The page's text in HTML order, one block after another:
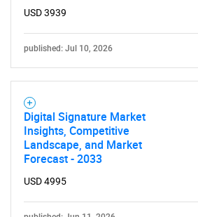
USD 3939
published: Jul 10, 2026
Digital Signature Market
Insights, Competitive
Landscape, and Market
Forecast - 2033
USD 4995